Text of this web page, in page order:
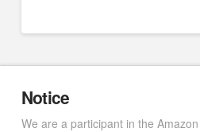
Notice
We are a participant in the